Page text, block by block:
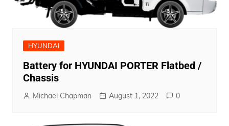
HYUNDAI
Battery for HYUNDAI PORTER Flatbed /
Chassis
Michael Chapman August 1, 2022 0